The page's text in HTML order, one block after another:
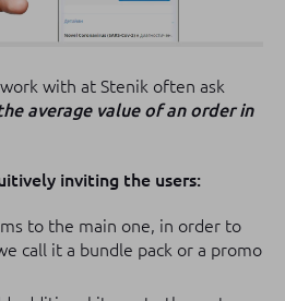
with at Stenik often ask
average value of an order in
inviting the users:
to the main one, in order to
call it a bundle pack or a promo